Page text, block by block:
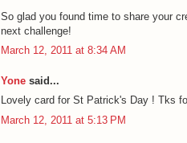
So glad you found time to share your
next challenge!
March 12, 2011 at 8:34 AM
Yone said...
Lovely card for St Patrick's Day ! Tks
March 12, 2011 at 5:13 PM